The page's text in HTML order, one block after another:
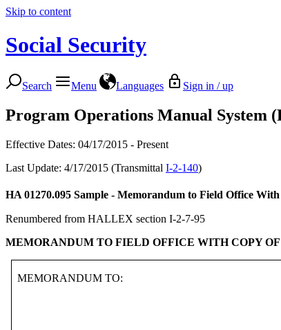
Skip to content
Social Security
Search Menu Languages Sign in / up
Program Operations Manual System
Effective Dates: 04/17/2015 - Present
Last Update: 4/17/2015 (Transmittal I-2-140)
HA 01270.095 Sample - Memorandum to Field Office
Renumbered from HALLEX section I-2-7-95
MEMORANDUM TO FIELD OFFICE WITH COPY
MEMORANDUM TO: